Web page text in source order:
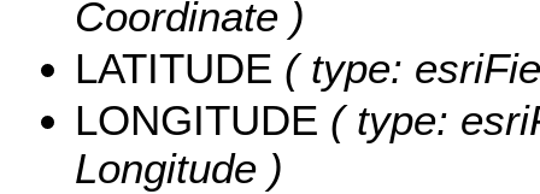
Coordinate )
LATITUDE ( type:
LONGITUDE ( type:
Longitude )